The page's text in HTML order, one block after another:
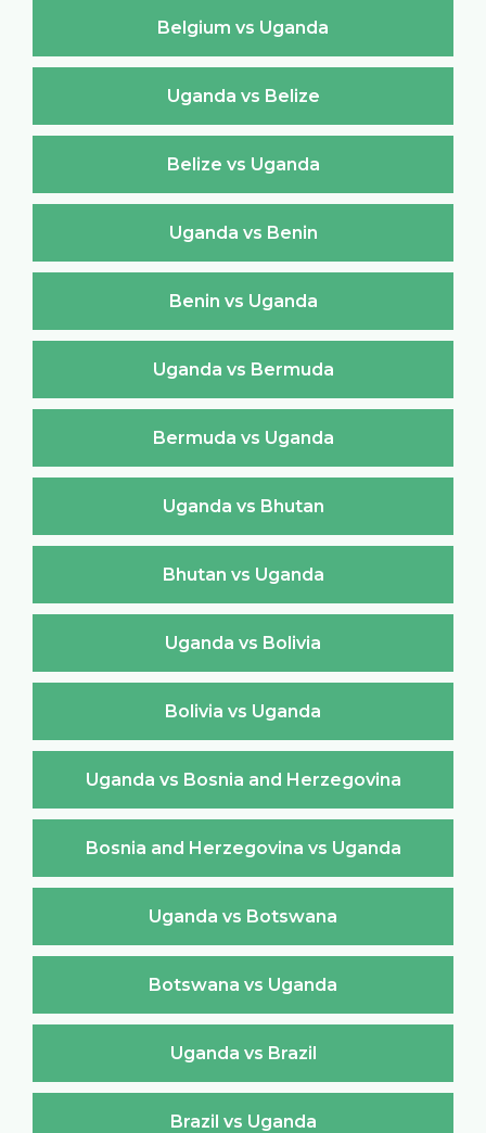
Belgium vs Uganda
Uganda vs Belize
Belize vs Uganda
Uganda vs Benin
Benin vs Uganda
Uganda vs Bermuda
Bermuda vs Uganda
Uganda vs Bhutan
Bhutan vs Uganda
Uganda vs Bolivia
Bolivia vs Uganda
Uganda vs Bosnia and Herzegovina
Bosnia and Herzegovina vs Uganda
Uganda vs Botswana
Botswana vs Uganda
Uganda vs Brazil
Brazil vs Uganda